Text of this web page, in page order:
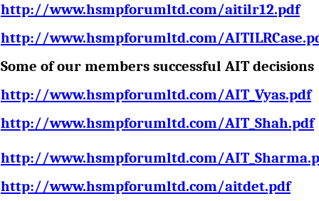
http://www.hsmpforumltd.com/aitilr12.pdf
http://www.hsmpforumltd.com/
Some of our members successful AIT
http://www.hsmpforumltd.com/AIT_Vyas.pdf
http://www.hsmpforumltd.com/AIT_Shah.pdf
http://www.hsmpforumltd.com/
http://www.hsmpforumltd.com/aitdet.pdf